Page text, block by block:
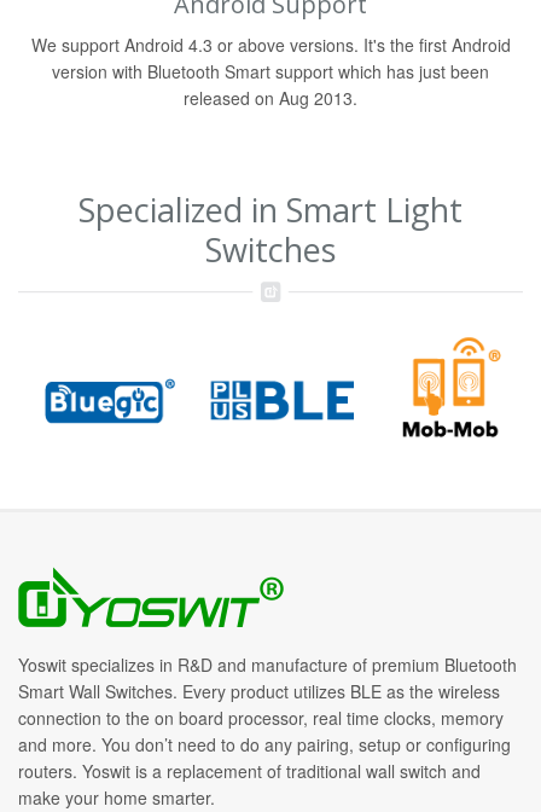
We support Android 4.3 or above versions. It's the first Android
version with Bluetooth Smart support which has just been
released on Aug 2013.
Specialized in Smart Light
Switches
Yoswit specializes in R&D and manufacture of premium Bluetooth
Smart Wall Switches. Every product utilizes BLE as the wireless
connection to the on board processor, real time clocks, memory
and more. You don’t need to do any pairing, setup or configuring
routers. Yoswit is a replacement of traditional wall switch and
make your home smarter.